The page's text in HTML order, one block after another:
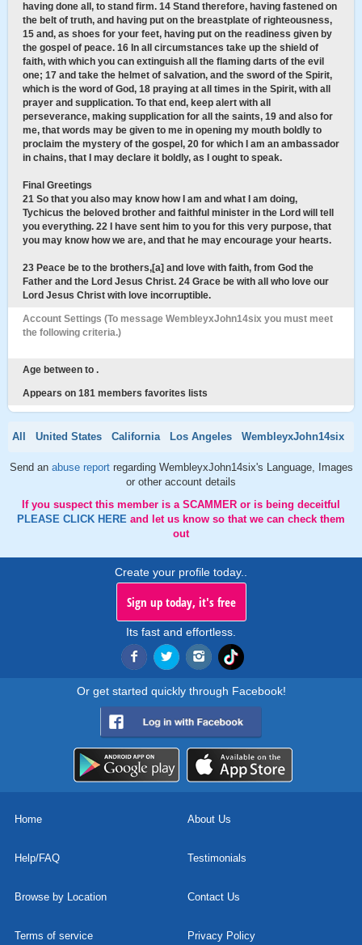
having done all, to stand firm. 14 Stand therefore, having fastened on
the belt of truth, and having put on the breastplate of righteousness,
15 and, as shoes for your feet, having put on the readiness given by
the gospel of peace. 16 In all circumstances take up the shield of
faith, with which you can extinguish all the flaming darts of the evil
one; 17 and take the helmet of salvation, and the sword of the Spirit,
which is the word of God, 18 praying at all times in the Spirit, with all
prayer and supplication. To that end, keep alert with all
perseverance, making supplication for all the saints, 19 and also for
me, that words may be given to me in opening my mouth boldly to
proclaim the mystery of the gospel, 20 for which I am an ambassador
in chains, that I may declare it boldly, as I ought to speak.
Final Greetings
21 So that you also may know how I am and what I am doing,
Tychicus the beloved brother and faithful minister in the Lord will tell
you everything. 22 I have sent him to you for this very purpose, that
you may know how we are, and that he may encourage your hearts.
23 Peace be to the brothers,[a] and love with faith, from God the
Father and the Lord Jesus Christ. 24 Grace be with all who love our
Lord Jesus Christ with love incorruptible.
Account Settings (To message WembleyxJohn14six you must meet
the following criteria.)
Age between to .
Appears on 181 members favorites lists
All United States California Los Angeles WembleyxJohn14six
Send an abuse report regarding WembleyxJohn14six's Language, Images
or other account details
If you suspect this member is a SCAMMER or is being deceitful
PLEASE CLICK HERE and let us know so that we can check them
out
Create your profile today..
Sign up today, it's free
Its fast and effortless.
Or get started quickly through Facebook!
Home About Us
Help/FAQ Testimonials
Browse by Location Contact Us
Terms of service Privacy Policy